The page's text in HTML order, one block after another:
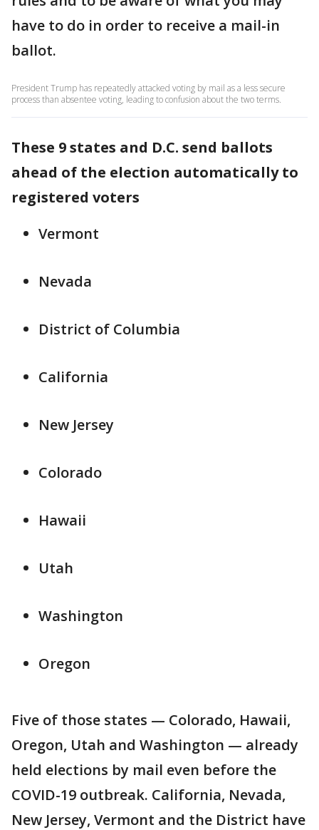
have to do in order to receive a mail-in
ballot.
President Trump has repeatedly attacked voting by mail as a less secure
process than absentee voting, leading to confusion about the two terms.
These 9 states and D.C. send ballots
ahead of the election automatically to
registered voters
Vermont
Nevada
District of Columbia
California
New Jersey
Colorado
Hawaii
Utah
Washington
Oregon
Five of those states — Colorado, Hawaii,
Oregon, Utah and Washington — already
held elections by mail even before the
COVID-19 outbreak. California, Nevada,
New Jersey, Vermont and the District have